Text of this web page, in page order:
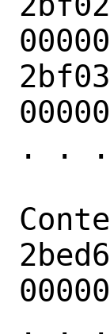
. . .
. . .